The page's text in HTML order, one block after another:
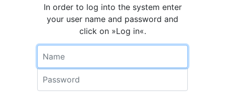
In order to log into the system enter
your user name and password and
click on »Log in«.